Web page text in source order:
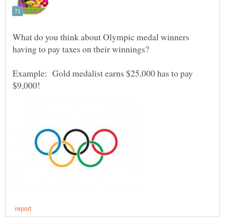
What do you think about Olympic medal winners
Example: Gold medalist earns $25,000 has to pay